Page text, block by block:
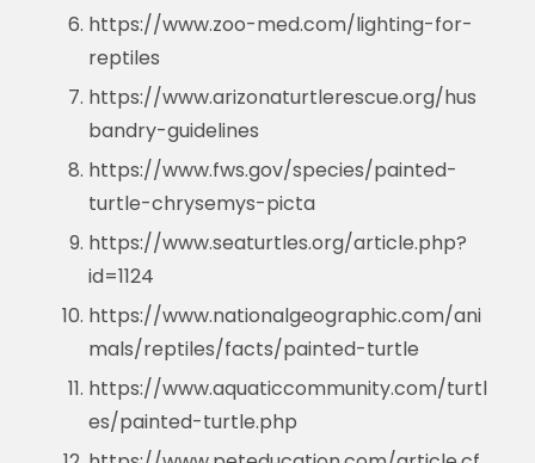
https://www.zoo-med.com/lighting-for-
reptiles
https://www.arizonaturtlerescue.org/hus
bandry-guidelines
https://www.fws.gov/species/painted-
turtle-chrysemys-picta
https://www.seaturtles.org/article.php?
id=1124
https://www.nationalgeographic.com/ani
mals/reptiles/facts/painted-turtle
https://www.aquaticcommunity.com/turtl
es/painted-turtle.php